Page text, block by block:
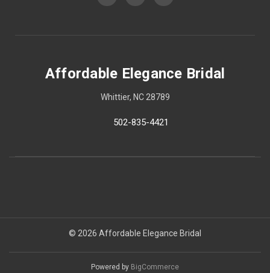
Affordable Elegance Bridal
Whittier, NC 28789
502-835-4421
© 2026 Affordable Elegance Bridal
Powered by BigCommerce